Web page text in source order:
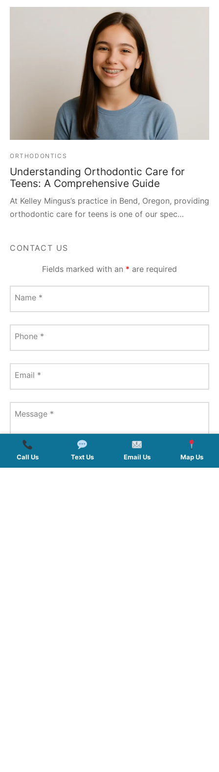
ORTHODONTICS
Understanding Orthodontic Care for
Teens: A Comprehensive Guide
At Kelley Mingus’s practice in Bend, Oregon, providing
orthodontic care for teens is one of our spec…
CONTACT US
Fields marked with an * are required
Name *
Phone *
Email *
Message *
Call Us Text Us Email Us Map Us